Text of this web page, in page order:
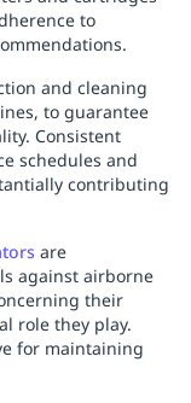
to
and cleaning
to guarantee
Consistent
schedules and
contributing
are
against airborne
their
role they play.
for maintaining